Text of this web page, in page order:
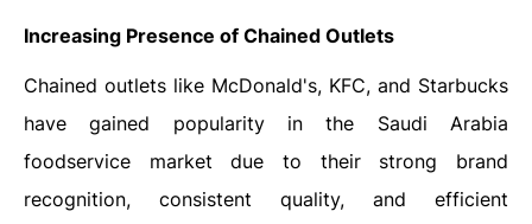
Increasing Presence of Chained Outlets
Chained outlets like McDonald's, KFC, and Starbucks
have gained popularity in the Saudi Arabia
foodservice market due to their strong brand
recognition, consistent quality, and efficient